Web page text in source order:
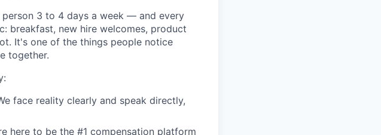
3 to 4 days a week — and every
breakfast, new hire welcomes, product
It's one of the things people notice
together.
face reality clearly and speak directly,
here to be the #1 compensation platform